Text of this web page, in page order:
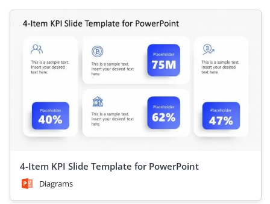
4-Item KPI Slide Template for PowerPoint
Diagrams